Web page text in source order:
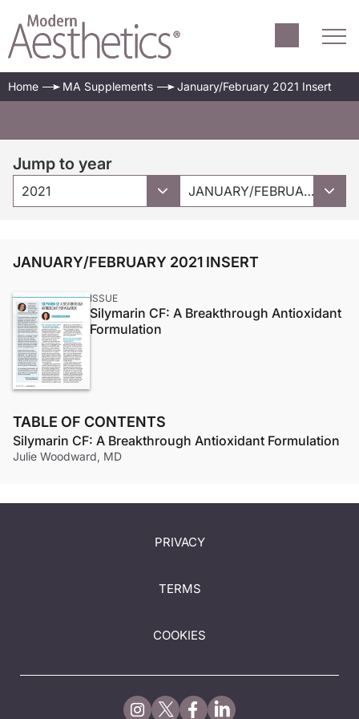
Home MA Supplements January/February 2021 Insert
Jump to year
2021 JANUARY/FEBRUARY 2021 INSERT
JANUARY/FEBRUARY 2021 INSERT
ISSUE
Silymarin CF: A Breakthrough Antioxidant
Formulation
TABLE OF CONTENTS
Silymarin CF: A Breakthrough Antioxidant Formulation
Julie Woodward, MD
PRIVACY
TERMS
COOKIES